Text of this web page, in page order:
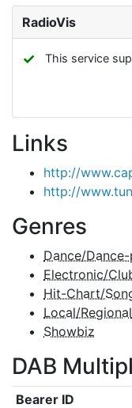
RadioVis
✓ This service
Links
http://
http://
Genres
Dance/
Electronic/
Hit-Chart/
Local/Regional
Showbiz
DAB
Bearer ID